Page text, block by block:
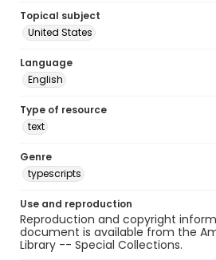
Topical subject
United States
Language
English
Type of resource
text
Genre
typescripts
Use and reproduction
Reproduction and copyright
document is available from the
Library -- Special Collections.